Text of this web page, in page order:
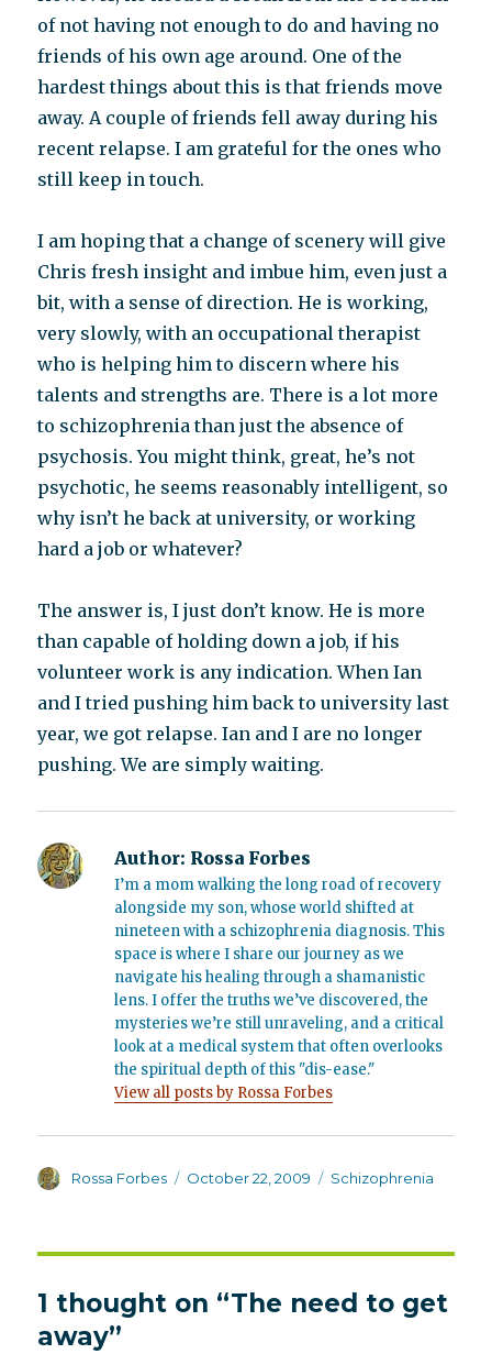
of not having not enough to do and having no
friends of his own age around. One of the
hardest things about this is that friends move
away. A couple of friends fell away during his
recent relapse. I am grateful for the ones who
still keep in touch.
I am hoping that a change of scenery will give
Chris fresh insight and imbue him, even just a
bit, with a sense of direction. He is working,
very slowly, with an occupational therapist
who is helping him to discern where his
talents and strengths are. There is a lot more
to schizophrenia than just the absence of
psychosis. You might think, great, he’s not
psychotic, he seems reasonably intelligent, so
why isn’t he back at university, or working
hard a job or whatever?
The answer is, I just don’t know. He is more
than capable of holding down a job, if his
volunteer work is any indication. When Ian
and I tried pushing him back to university last
year, we got relapse. Ian and I are no longer
pushing. We are simply waiting.
Author: Rossa Forbes
I’m a mom walking the long road of recovery
alongside my son, whose world shifted at
nineteen with a schizophrenia diagnosis. This
space is where I share our journey as we
navigate his healing through a shamanistic
lens. I offer the truths we’ve discovered, the
mysteries we’re still unraveling, and a critical
look at a medical system that often overlooks
the spiritual depth of this "dis-ease."
View all posts by Rossa Forbes
Author
Rossa Forbes
Posted
October 22, 2009 Categories
Schizophrenia
1 thought on “The need to get
away”